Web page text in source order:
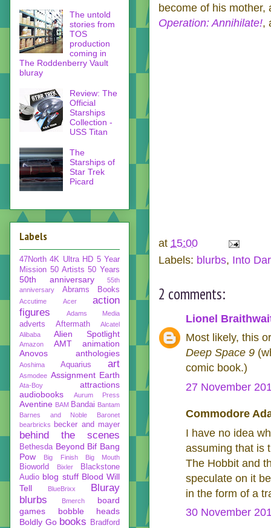
become of his
Operation: Annihilate!,
at 15:00
Labels: blurbs, Into
2 comments:
Lionel
Most likely, this
Deep Space 9
comic book.)
27 November
Commodore
I have no idea
assuming that is
The Hobbit and
speculate on it
in the form of a
30 November
The untold
stories from
TOS
production
coming in
The Roddenberry Vault
bluray
Review: The
Official
Starships
Collection -
USS Titan
The
Starships of
Star Trek
Picard
Labels
47North 4K Ultra HD 5 Year
Mission 50 Artists 50 Years
50th anniversary
55th
anniversary
Abrams Books
Accutime Acer
action
figures
Adams Media
adverts Aftermath
Alcatel
Alibaba
Alien Spotlight
Amazon AMT
animation
Anovos
anthologies
Aoshima Aquarius art
Asmodee Assignment Earth
Ata-Boy
attractions
audiobooks
Aurum Press
Aventine BAM Bandai Bantam
Barnes and Noble
Baronet
bearbricks
becker and mayer
behind the scenes
Bethesda Beyond Bif Bang
Pow
Big Finish Big Mouth
Bioworld Bixler
Blackstone
Audio blog stuff Blood Will
Tell
BlueBrixx
Bluray
blurbs
Bmerch
board
games
bobble heads
Boldly Go books
Bradford